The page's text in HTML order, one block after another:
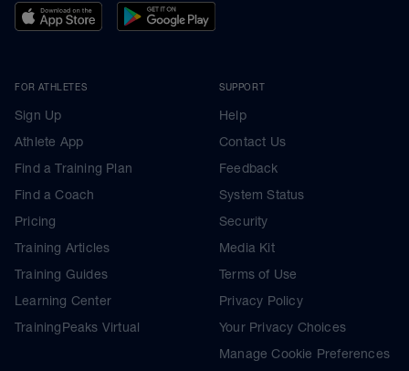
FOR ATHLETES
Sign Up
Athlete App
Find a Training Plan
Find a Coach
Pricing
Training Articles
Training Guides
Learning Center
TrainingPeaks Virtual
SUPPORT
Help
Contact Us
Feedback
System Status
Security
Media Kit
Terms of Use
Privacy Policy
Your Privacy Choices
Manage Cookie Preferences